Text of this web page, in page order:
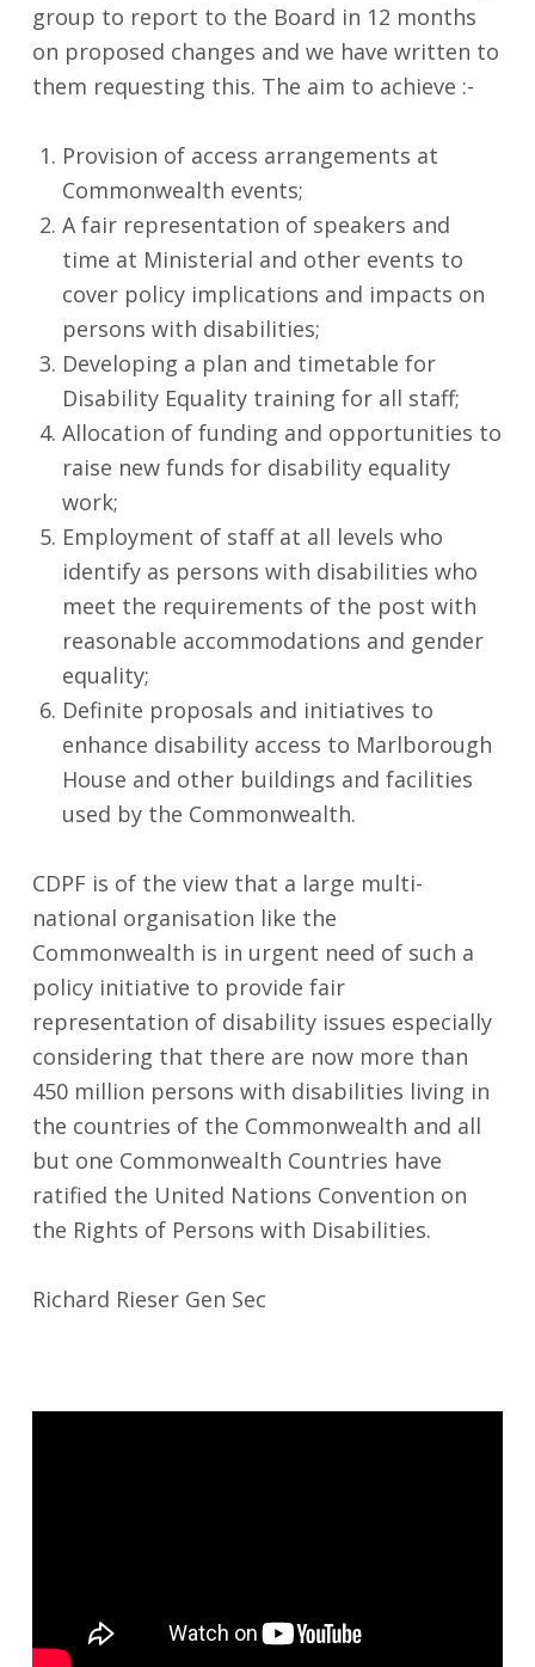
group to report to the Board in 12 months
on proposed changes and we have written to
them requesting this. The aim to achieve :-
Provision of access arrangements at
Commonwealth events;
A fair representation of speakers and
time at Ministerial and other events to
cover policy implications and impacts on
persons with disabilities;
Developing a plan and timetable for
Disability Equality training for all staff;
Allocation of funding and opportunities to
raise new funds for disability equality
work;
Employment of staff at all levels who
identify as persons with disabilities who
meet the requirements of the post with
reasonable accommodations and gender
equality;
Definite proposals and initiatives to
enhance disability access to Marlborough
House and other buildings and facilities
used by the Commonwealth.
CDPF is of the view that a large multi-
national organisation like the
Commonwealth is in urgent need of such a
policy initiative to provide fair
representation of disability issues especially
considering that there are now more than
450 million persons with disabilities living in
the countries of the Commonwealth and all
but one Commonwealth Countries have
ratified the United Nations Convention on
the Rights of Persons with Disabilities.
Richard Rieser Gen Sec